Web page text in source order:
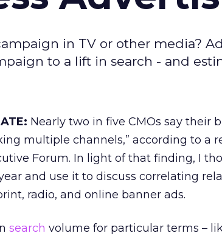
in TV or other media?
to a lift in search - and
Nearly two in five CMOs say their
multiple channels,” according to a
Forum. In light of that finding, I
and use it to discuss correlating
radio, and online banner ads.
search volume for particular terms –